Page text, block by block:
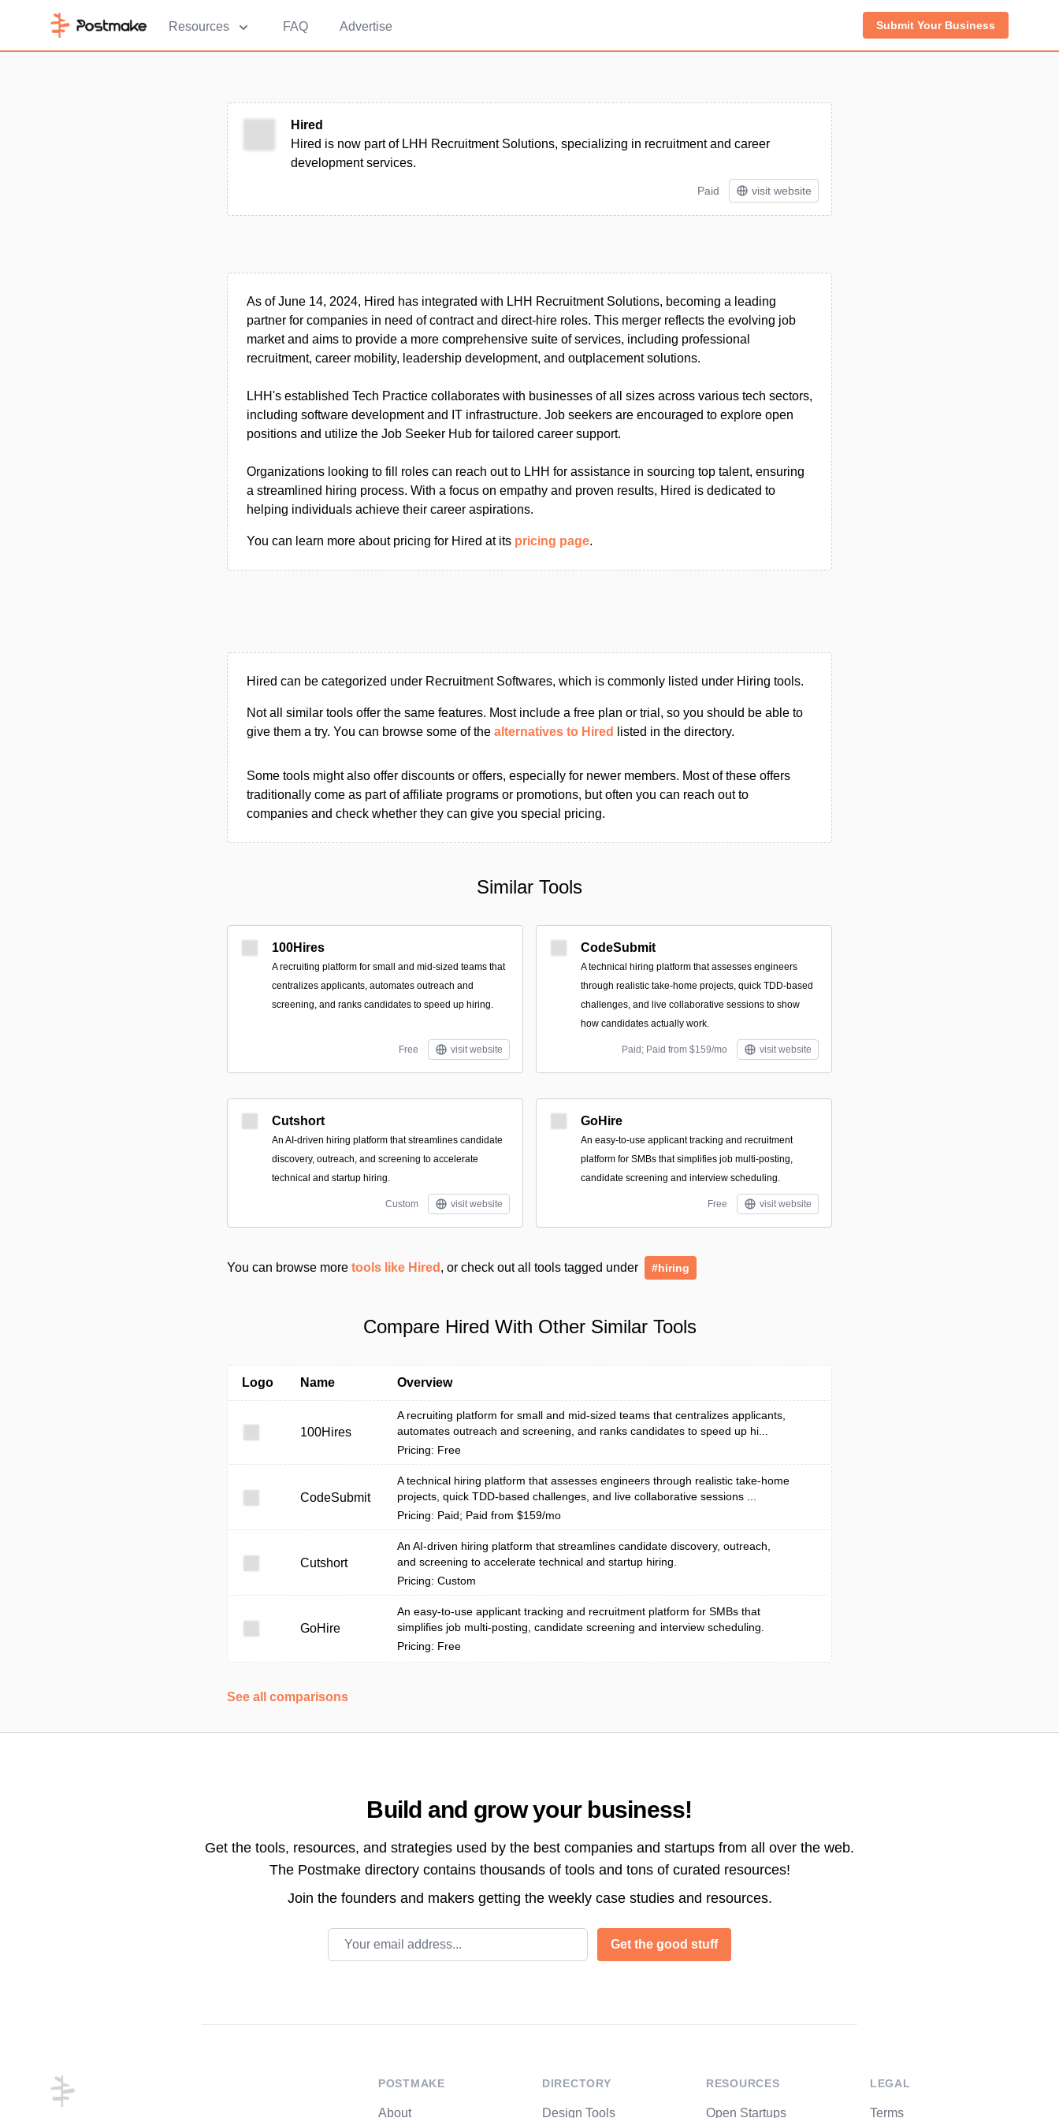
Resources FAQ Advertise Submit Your Business
Hired
Hired is now part of LHH Recruitment Solutions, specializing in recruitment and career
development services.
Paid visit website
As of June 14, 2024, Hired has integrated with LHH Recruitment Solutions, becoming a leading
partner for companies in need of contract and direct-hire roles. This merger reflects the evolving job
market and aims to provide a more comprehensive suite of services, including professional
recruitment, career mobility, leadership development, and outplacement solutions.
LHH's established Tech Practice collaborates with businesses of all sizes across various tech sectors,
including software development and IT infrastructure. Job seekers are encouraged to explore open
positions and utilize the Job Seeker Hub for tailored career support.
Organizations looking to fill roles can reach out to LHH for assistance in sourcing top talent, ensuring
a streamlined hiring process. With a focus on empathy and proven results, Hired is dedicated to
helping individuals achieve their career aspirations.
You can learn more about pricing for Hired at its pricing page.
Hired can be categorized under Recruitment Softwares, which is commonly listed under Hiring tools.
Not all similar tools offer the same features. Most include a free plan or trial, so you should be able to
give them a try. You can browse some of the alternatives to Hired listed in the directory.
Some tools might also offer discounts or offers, especially for newer members. Most of these offers
traditionally come as part of affiliate programs or promotions, but often you can reach out to
companies and check whether they can give you special pricing.
Similar Tools
100Hires
A recruiting platform for small and mid-sized teams that
centralizes applicants, automates outreach and
screening, and ranks candidates to speed up hiring.
Free visit website
CodeSubmit
A technical hiring platform that assesses engineers
through realistic take-home projects, quick TDD-based
challenges, and live collaborative sessions to show
how candidates actually work.
Paid; Paid from $159/mo visit website
Cutshort
An AI-driven hiring platform that streamlines candidate
discovery, outreach, and screening to accelerate
technical and startup hiring.
Custom visit website
GoHire
An easy-to-use applicant tracking and recruitment
platform for SMBs that simplifies job multi-posting,
candidate screening and interview scheduling.
Free visit website
You can browse more tools like Hired , or check out all tools tagged under #hiring
Compare Hired With Other Similar Tools
Logo Name Overview
100Hires
A recruiting platform for small and mid-sized teams that centralizes applicants,
automates outreach and screening, and ranks candidates to speed up hi...
Pricing: Free
CodeSubmit
A technical hiring platform that assesses engineers through realistic take-home
projects, quick TDD-based challenges, and live collaborative sessions ...
Pricing: Paid; Paid from $159/mo
Cutshort
An AI-driven hiring platform that streamlines candidate discovery, outreach,
and screening to accelerate technical and startup hiring.
Pricing: Custom
GoHire
An easy-to-use applicant tracking and recruitment platform for SMBs that
simplifies job multi-posting, candidate screening and interview scheduling.
Pricing: Free
See all comparisons
Build and grow your business!
Get the tools, resources, and strategies used by the best companies and startups from all over the web.
The Postmake directory contains thousands of tools and tons of curated resources!
Join the founders and makers getting the weekly case studies and resources.
Email address
Get the good stuff
POSTMAKE
About
DIRECTORY
Design Tools
RESOURCES
Open Startups
LEGAL
Terms